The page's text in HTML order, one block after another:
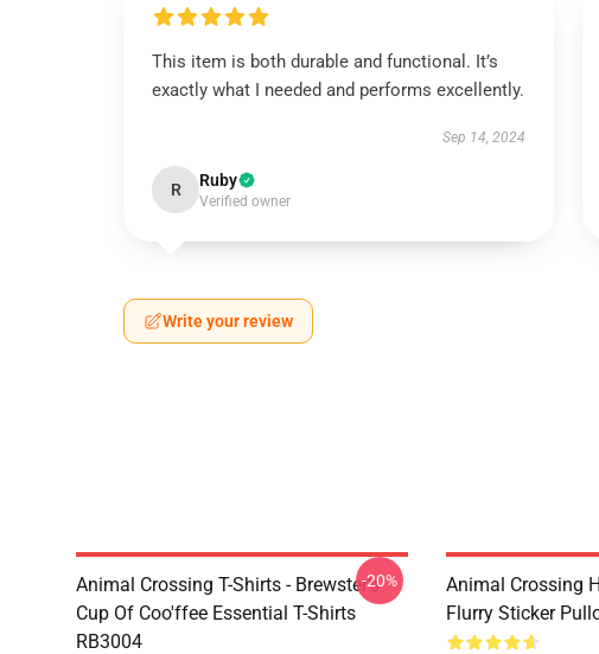
This item is both durable and functional. It’s
exactly what I needed and performs excellently.
Sep 14, 2024
R Ruby
Verified owner
Write your review
Animal Crossing T-Shirts - Brewster's
Cup Of Coo'ffee Essential T-Shirts
RB3004
-20%
Animal Crossing
Flurry Sticker